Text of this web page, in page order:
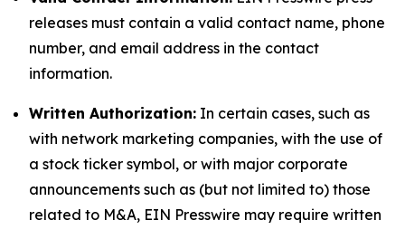
releases must contain a valid contact name, phone
number, and email address in the contact
information.
Written Authorization: In certain cases, such as
with network marketing companies, with the use of
a stock ticker symbol, or with major corporate
announcements such as (but not limited to) those
related to M&A, EIN Presswire may require written